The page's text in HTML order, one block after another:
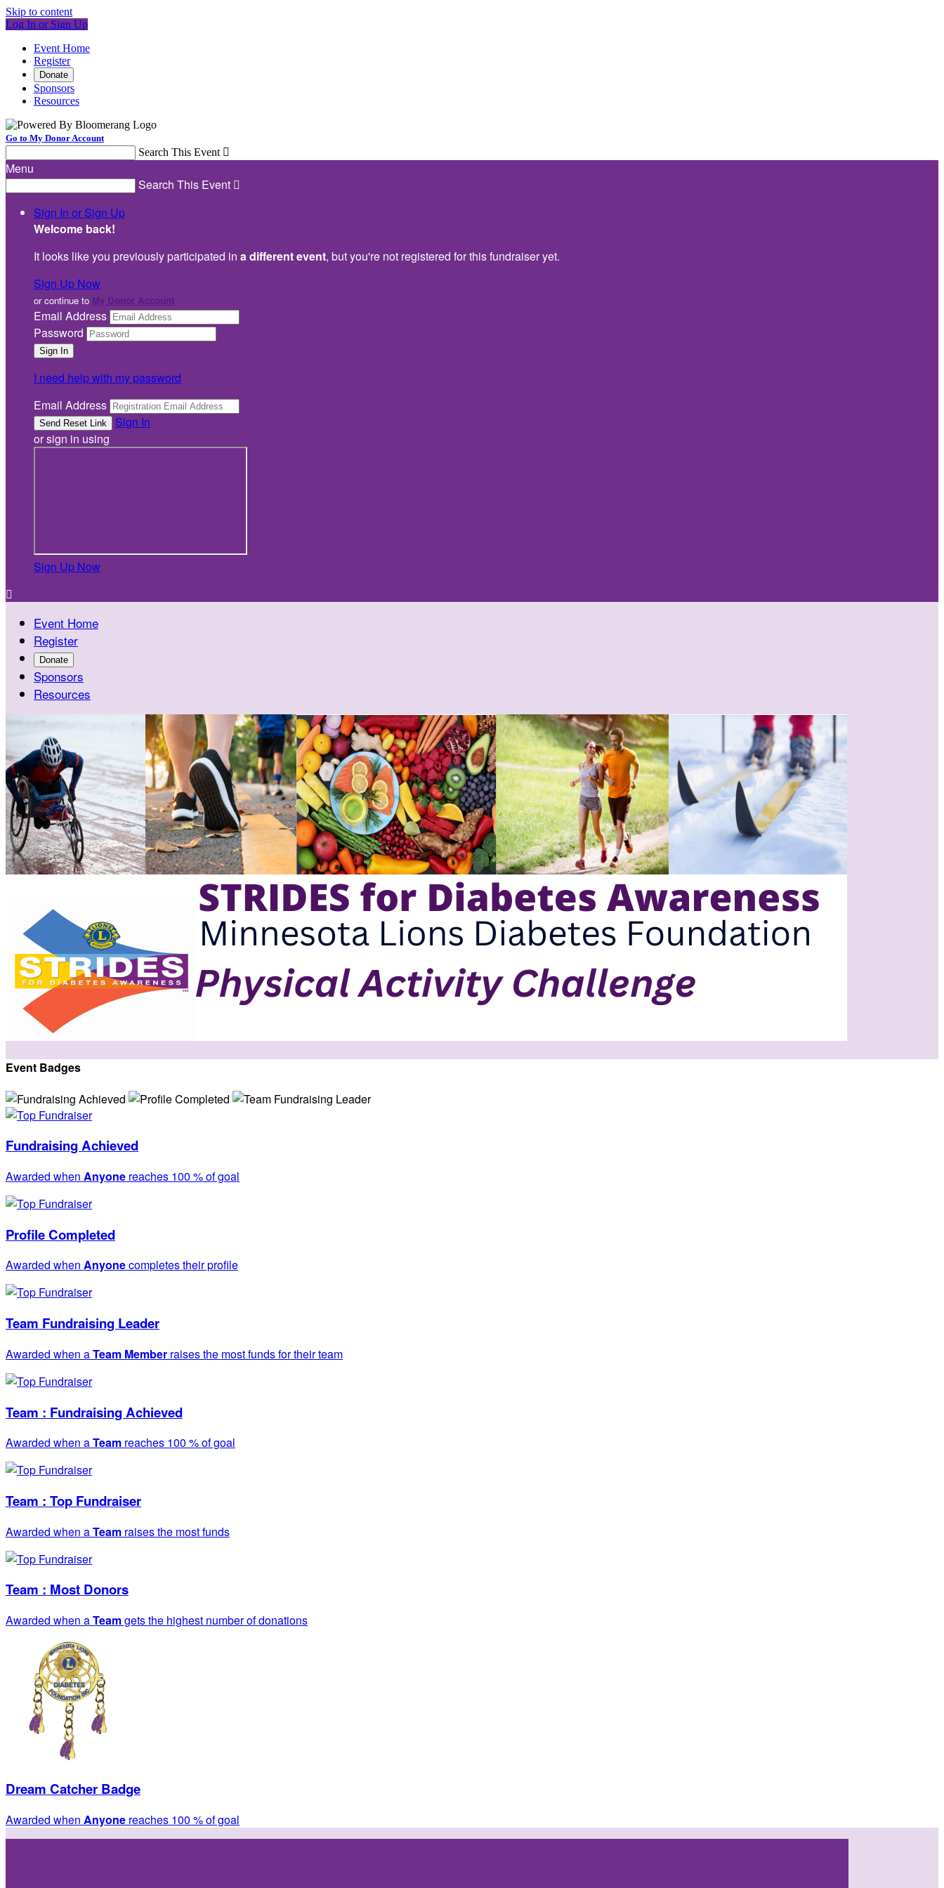
Skip to content
Log In or Sign Up
Event Home
Register
Donate
Sponsors
Resources
Go to My Donor Account
Search This Event 
Menu
Search This Event 
Sign In or Sign Up
Welcome back!
It looks like you previously participated in a different event, but you're not registered for this fundraiser yet.
Sign Up Now
or continue to My Donor Account
Email Address
Password
I need help with my password
Email Address
Sign In
or sign in using
Sign Up Now

Event Home
Register
Donate
Sponsors
Resources
Event Badges
Fundraising Achieved
Awarded when Anyone reaches 100 % of goal
Profile Completed
Awarded when Anyonecompletes their profile
Team Fundraising Leader
Awarded when aTeam Member raises the most funds for their team
Team : Fundraising Achieved
Awarded when aTeam reaches 100 % of goal
Team : Top Fundraiser
Awarded when aTeam raises the most funds
Team : Most Donors
Awarded when aTeamgets the highest number of donations
Dream Catcher Badge
Awarded when Anyone reaches 100 % of goal